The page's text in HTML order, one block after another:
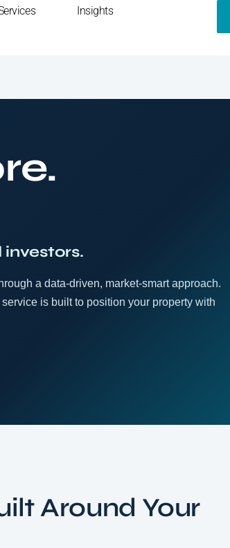
Insights
a data-driven, market-smart approach.
is built to position your property with
Around Your